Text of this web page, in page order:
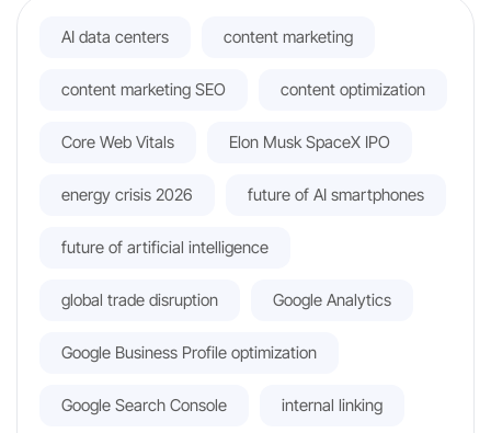
AI data centers content marketing
content marketing SEO content optimization
Core Web Vitals Elon Musk SpaceX IPO
energy crisis 2026 future of AI smartphones
future of artificial intelligence
global trade disruption Google Analytics
Google Business Profile optimization
Google Search Console internal linking